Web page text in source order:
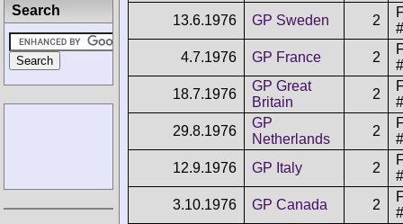
13.6.1976
GP Sweden 2
4.7.1976
GP France 2
18.7.1976
GP Great
Britain
2
29.8.1976
GP
Netherlands
2
12.9.1976
GP Italy 2
3.10.1976
GP Canada 2
Search